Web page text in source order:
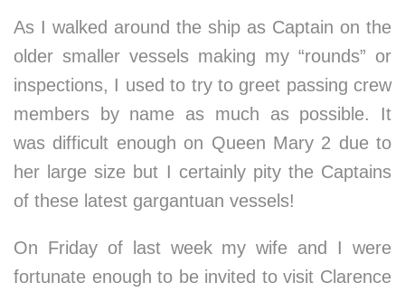
As I walked around the ship as Captain on the
older smaller vessels making my “rounds” or
inspections, I used to try to greet passing crew
members by name as much as possible. It
was difficult enough on Queen Mary 2 due to
her large size but I certainly pity the Captains
of these latest gargantuan vessels!
On Friday of last week my wife and I were
fortunate enough to be invited to visit Clarence